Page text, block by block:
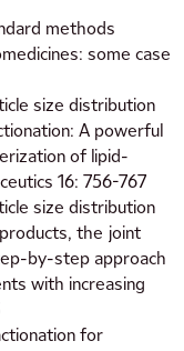
methods
some case
size distribution
A powerful
of lipid-
16: 756-767
size distribution
the joint
by-step approach
with increasing
for